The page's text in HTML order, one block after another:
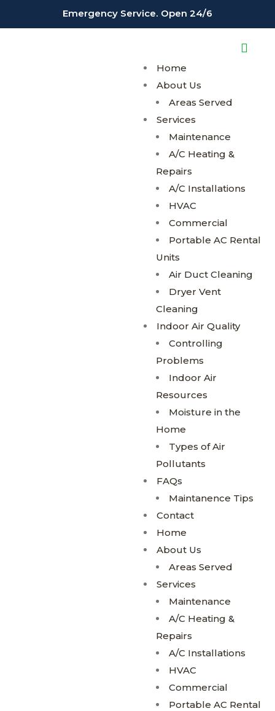
Emergency Service. Open 24/6
Home
About Us
Areas Served
Services
Maintenance
A/C Heating &
Repairs
A/C Installations
HVAC
Commercial
Portable AC Rental
Units
Air Duct Cleaning
Dryer Vent
Cleaning
Indoor Air Quality
Controlling
Problems
Indoor Air
Resources
Moisture in the
Home
Types of Air
Pollutants
FAQs
Maintanence Tips
Contact
Home
About Us
Areas Served
Services
Maintenance
A/C Heating &
Repairs
A/C Installations
HVAC
Commercial
Portable AC Rental